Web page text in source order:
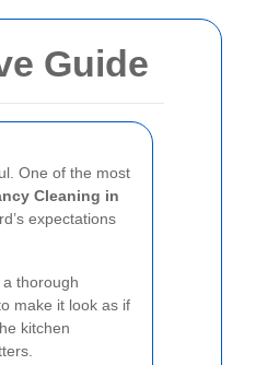
Guide
One of the most
Cleaning in
expectations
thorough
make it look as if
kitchen